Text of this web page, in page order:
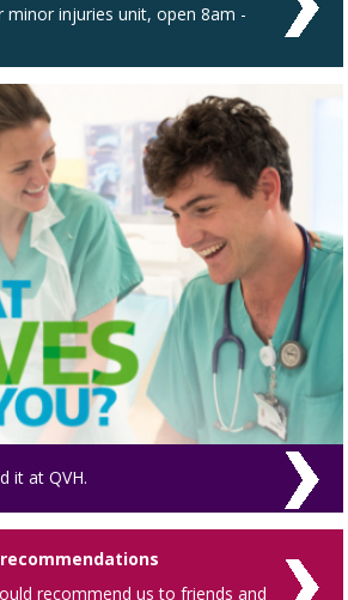
minor injuries unit, open 8am -
it at QVH.
recommend us to friends and